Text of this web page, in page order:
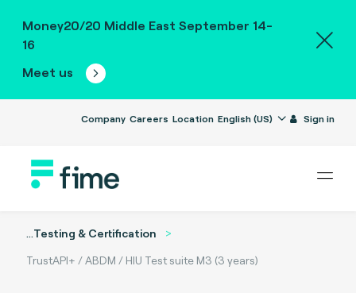
Money20/20 Middle East September 14-
16
Meet us
Company Careers Location English (US) Sign in
...Testing & Certification
TrustAPI+ / ABDM / HIU Test suite M3 (3 years)